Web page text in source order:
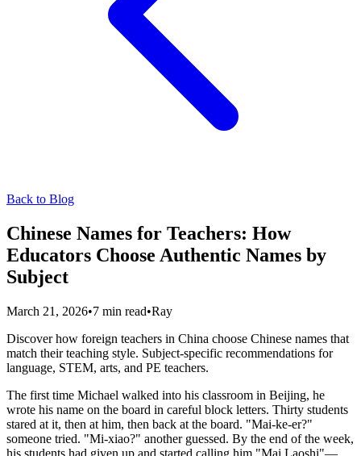
Back to Blog
Chinese Names for Teachers: How
Educators Choose Authentic Names by
Subject
March 21, 2026•7 min read•Ray
Discover how foreign teachers in China choose Chinese names that
match their teaching style. Subject-specific recommendations for
language, STEM, arts, and PE teachers.
The first time Michael walked into his classroom in Beijing, he
wrote his name on the board in careful block letters. Thirty students
stared at it, then at him, then back at the board. "Mai-ke-er?"
someone tried. "Mi-xiao?" another guessed. By the end of the week,
his students had given up and started calling him "Mai Laoshi"—